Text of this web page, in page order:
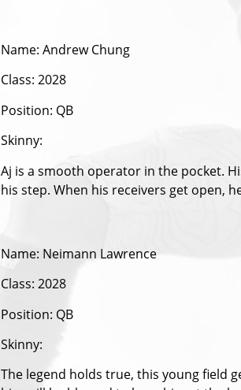
Name: Andrew Chung
Class: 2028
Position: QB
Skinny:
Aj is a smooth operator in the pocket.
his step. When his receivers get open,
Name: Neimann Lawrence
Class: 2028
Position: QB
Skinny:
The legend holds true, this young field